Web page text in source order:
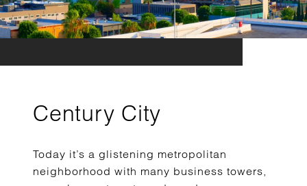
Century City
Today it’s a glistening metropolitan
neighborhood with many business towers,